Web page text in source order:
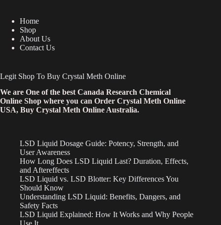
Home
Shop
About Us
Contact Us
Legit Shop To Buy Crystal Meth Online
We are One of the best Canada Research Chemical
Online Shop where you can Order Crystal Meth Online
USA, Buy Crystal Meth Online Australia.
LSD Liquid Dosage Guide: Potency, Strength, and
User Awareness
How Long Does LSD Liquid Last? Duration, Effects,
and Aftereffects
LSD Liquid vs. LSD Blotter: Key Differences You
Should Know
Understanding LSD Liquid: Benefits, Dangers, and
Safety Facts
LSD Liquid Explained: How It Works and Why People